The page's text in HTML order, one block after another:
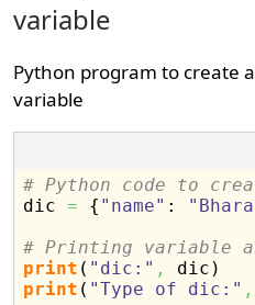
variable
Python program to create
variable
# Python code to
dic = { "name" :
# Printing variable
print ( "dic:" , dic )
print ( "Type of dic:" ,